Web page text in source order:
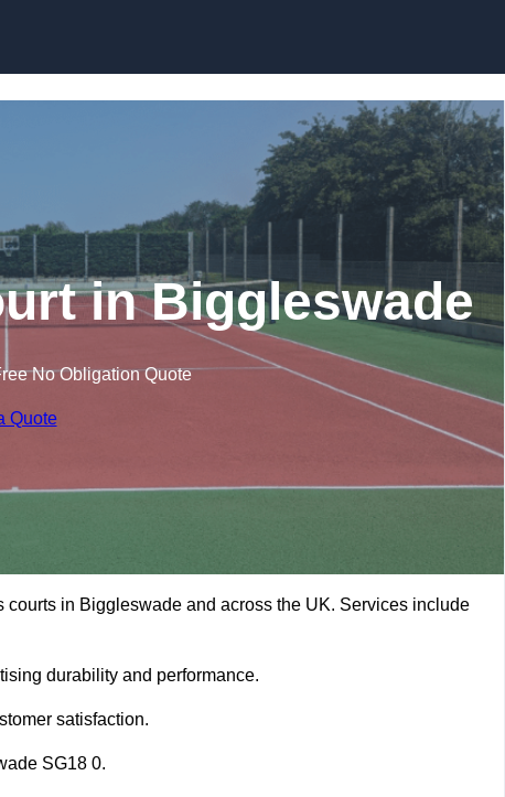
in Biggleswade
No Obligation Quote
Quote
in Biggleswade and across the UK. Services include
durability and performance.
satisfaction.
SG18 0.